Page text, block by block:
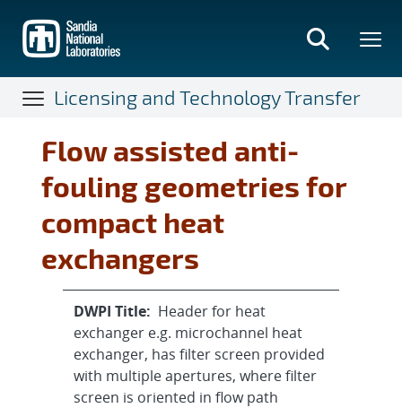
main
content
Licensing and Technology Transfer
Flow assisted anti-
fouling geometries for
compact heat
exchangers
DWPI Title: Header for heat
exchanger e.g. microchannel heat
exchanger, has filter screen provided
with multiple apertures, where filter
screen is oriented in flow path